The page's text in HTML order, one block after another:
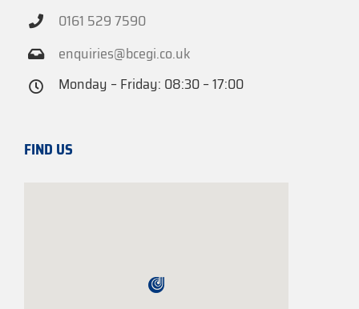
0161 529 7590
enquiries@bcegi.co.uk
Monday – Friday: 08:30 – 17:00
FIND US